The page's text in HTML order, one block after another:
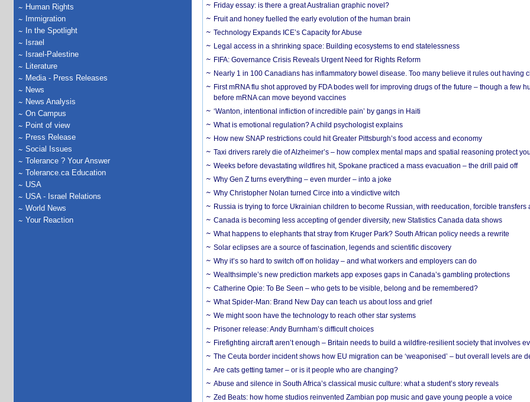
Human Rights
Immigration
In the Spotlight
Israel
Israel-Palestine
Literature
Media - Press Releases
News
News Analysis
On Campus
Point of view
Press Release
Social Issues
Tolerance ? Your Answer
Tolerance.ca Education
USA
USA - Israel Relations
World News
Your Reaction
Friday essay: is there a great Australian graphic novel?
Fruit and honey fuelled the early evolution of the human brain
Technology Expands ICE’s Capacity for Abuse
Legal access in a shrinking space: Building ecosystems to end statelessness
FIFA: Governance Crisis Reveals Urgent Need for Rights Reform
Nearly 1 in 100 Canadians has inflammatory bowel disease. Too many believe it rules out having
First mRNA flu shot approved by FDA bodes well for improving drugs of the future – though a few
before mRNA can move beyond vaccines
‘Wanton, intentional infliction of incredible pain’ by gangs in Haiti
What is emotional regulation? A child psychologist explains
How new SNAP restrictions could hit Greater Pittsburgh’s food access and economy
Taxi drivers rarely die of Alzheimer’s – how complex mental maps and spatial reasoning protect
Weeks before devastating wildfires hit, Spokane practiced a mass evacuation – the drill paid off
Why Gen Z turns everything – even murder – into a joke
Why Christopher Nolan turned Circe into a vindictive witch
Russia is trying to force Ukrainian children to become Russian, with reeducation, forcible transfers
Canada is becoming less accepting of gender diversity, new Statistics Canada data shows
What happens to elephants that stray from Kruger Park? South African policy needs a rewrite
Solar eclipses are a source of fascination, legends and scientific discovery
Why it’s so hard to switch off on holiday – and what workers and employers can do
Wealthsimple’s new prediction markets app exposes gaps in Canada’s gambling protections
Catherine Opie: To Be Seen – who gets to be visible, belong and be remembered?
What Spider-Man: Brand New Day can teach us about loss and grief
We might soon have the technology to reach other star systems
Prisoner release: Andy Burnham’s difficult choices
Firefighting aircraft aren’t enough – Britain needs to build a wildfire-resilient society that involves
The Ceuta border incident shows how EU migration can be ‘weaponised’ – but overall levels are
Are cats getting tamer – or is it people who are changing?
Abuse and silence in South Africa’s classical music culture: what a student’s story reveals
Zed Beats: how home studios reinvented Zambian pop music and gave young people a voice